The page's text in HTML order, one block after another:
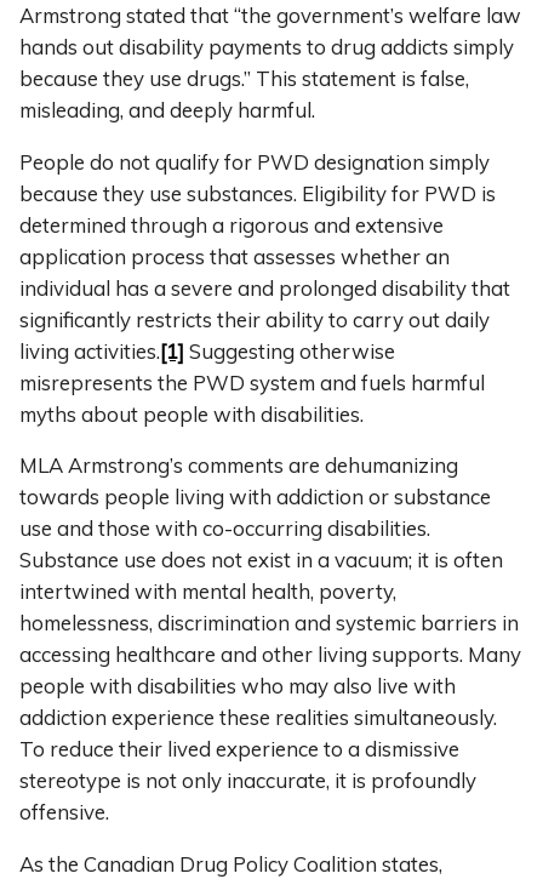
Armstrong stated that “the government’s welfare law
hands out disability payments to drug addicts simply
because they use drugs.” This statement is false,
misleading, and deeply harmful.
People do not qualify for PWD designation simply
because they use substances. Eligibility for PWD is
determined through a rigorous and extensive
application process that assesses whether an
individual has a severe and prolonged disability that
significantly restricts their ability to carry out daily
living activities.[1] Suggesting otherwise
misrepresents the PWD system and fuels harmful
myths about people with disabilities.
MLA Armstrong’s comments are dehumanizing
towards people living with addiction or substance
use and those with co-occurring disabilities.
Substance use does not exist in a vacuum; it is often
intertwined with mental health, poverty,
homelessness, discrimination and systemic barriers in
accessing healthcare and other living supports. Many
people with disabilities who may also live with
addiction experience these realities simultaneously.
To reduce their lived experience to a dismissive
stereotype is not only inaccurate, it is profoundly
offensive.
As the Canadian Drug Policy Coalition states,